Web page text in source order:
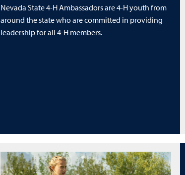
Nevada State 4-H Ambassadors are 4-H youth from
around the state who are committed in providing
leadership for all 4-H members.